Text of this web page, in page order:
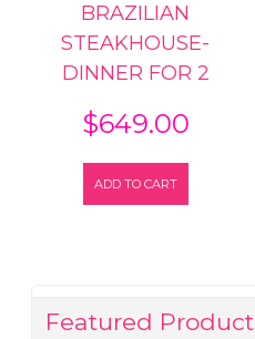
BRAZILIAN
STEAKHOUSE-
DINNER FOR 2
$649.00
ADD TO CART
Featured Product